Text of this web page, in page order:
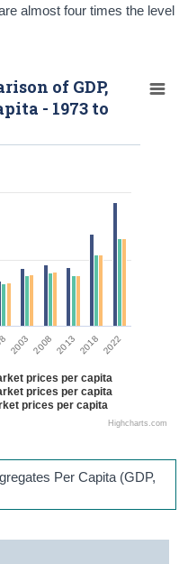
almost four times the level
2003 2008 2013 2018 2022
Highcharts.com
of GDP,
- 1973 to
prices per capita
prices per capita
prices per capita
Per Capita (GDP,